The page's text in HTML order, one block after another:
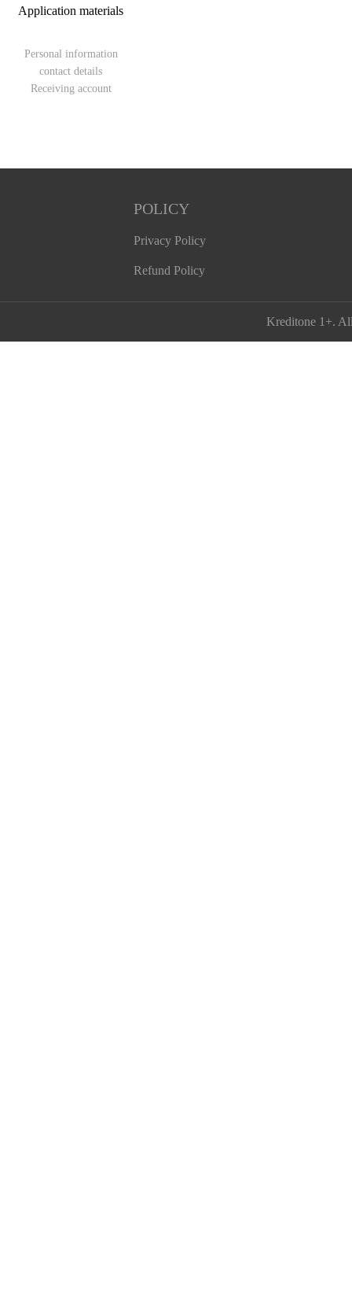
Application materials
Personal information
contact details
Receiving account
POLICY
Privacy Policy
Refund Policy
Kreditone 1+.